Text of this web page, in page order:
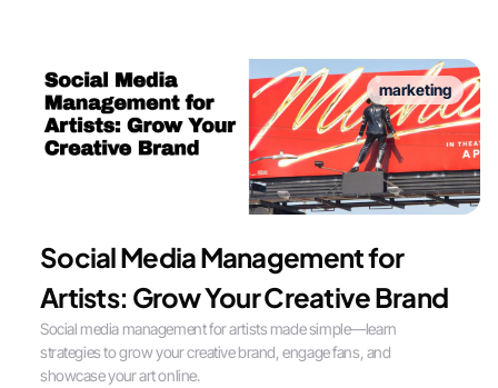
marketing
Social Media Management for
Artists: Grow Your Creative Brand
Social media management for artists made simple—learn
strategies to grow your creative brand, engage fans, and
showcase your art online.